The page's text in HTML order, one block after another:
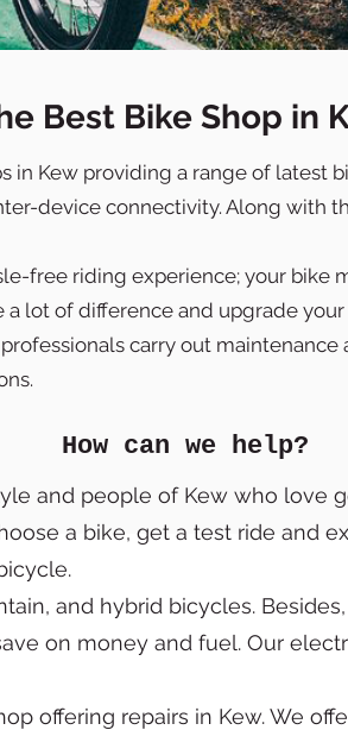
Best Bike Shop in
in Kew providing a range of latest
device connectivity. Along with
free riding experience; your bike
lot of difference and upgrade
carry out maintenance
How can we help?
and people of Kew who love
a bike, get a test ride and
and hybrid bicycles.
on money and fuel. Our
offering repairs in Kew. We